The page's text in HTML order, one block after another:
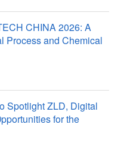
CHINA 2026: A
Process and Chemical
Spotlight ZLD, Digital
for the